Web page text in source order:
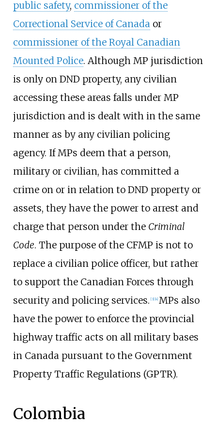
public safety, commissioner of the
Correctional Service of Canadaor
commissioner of the Royal Canadian
Mounted Police. Although MP jurisdiction
is only on DND property, any civilian
accessing these areas falls under MP
jurisdiction and is dealt with in the same
manner as by any civilian policing
agency. If MPs deem that a person,
military or civilian, has committed a
crime on or in relation to DND property or
assets, they have the power to arrest and
charge that person under the Criminal
Code. The purpose of the CFMP is not to
replace a civilian police officer, but rather
to support the Canadian Forces through
security and policing services. [3] 4] MPs also
have the power to enforce the provincial
highway traffic acts on all military bases
in Canada pursuant to the Government
Property Traffic Regulations (GPTR).
Colombia